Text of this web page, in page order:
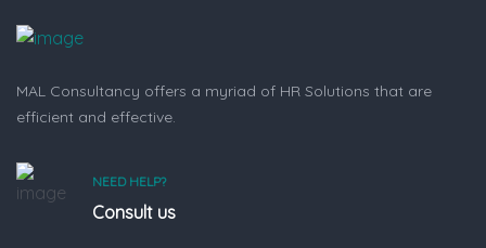
MAL Consultancy offers a myriad of HR Solutions that are
efficient and effective.
NEED HELP?
Consult us